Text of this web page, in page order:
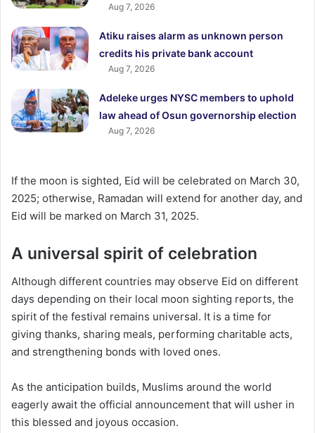
Aug 7, 2026
Atiku raises alarm as unknown person
credits his private bank account
Aug 7, 2026
Adeleke urges NYSC members to uphold
law ahead of Osun governorship election
Aug 7, 2026
If the moon is sighted, Eid will be celebrated on March 30,
2025; otherwise, Ramadan will extend for another day, and
Eid will be marked on March 31, 2025.
A universal spirit of celebration
Although different countries may observe Eid on different
days depending on their local moon sighting reports, the
spirit of the festival remains universal. It is a time for
giving thanks, sharing meals, performing charitable acts,
and strengthening bonds with loved ones.
As the anticipation builds, Muslims around the world
eagerly await the official announcement that will usher in
this blessed and joyous occasion.